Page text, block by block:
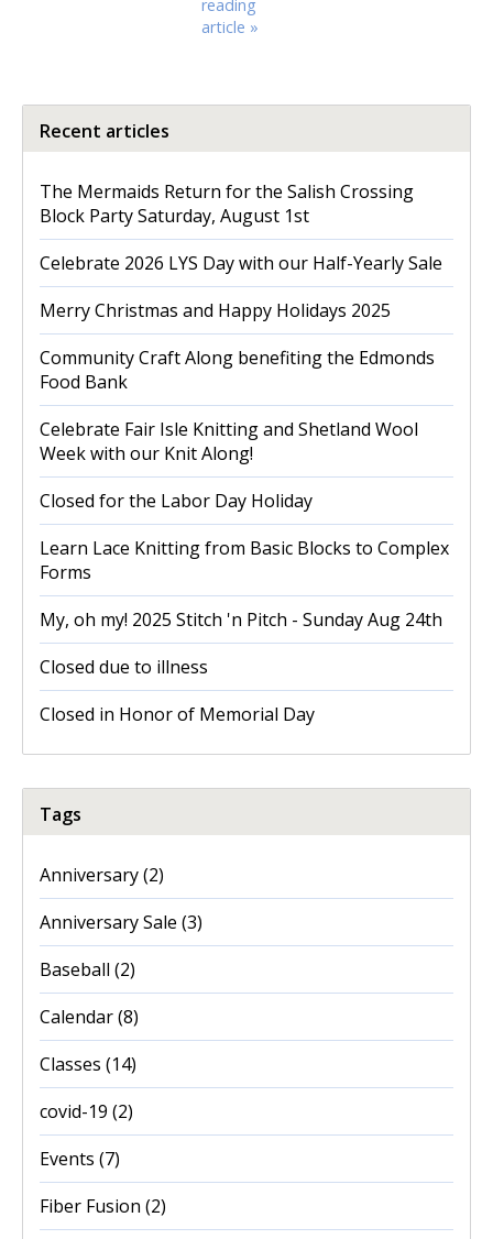
reading
article »
Recent articles
The Mermaids Return for the Salish Crossing
Block Party Saturday, August 1st
Celebrate 2026 LYS Day with our Half-Yearly Sale
Merry Christmas and Happy Holidays 2025
Community Craft Along benefiting the Edmonds
Food Bank
Celebrate Fair Isle Knitting and Shetland Wool
Week with our Knit Along!
Closed for the Labor Day Holiday
Learn Lace Knitting from Basic Blocks to Complex
Forms
My, oh my! 2025 Stitch 'n Pitch - Sunday Aug 24th
Closed due to illness
Closed in Honor of Memorial Day
Tags
Anniversary(2)
Anniversary Sale (3)
Baseball (2)
Calendar(8)
Classes (14)
covid-19 (2)
Events (7)
Fiber Fusion (2)